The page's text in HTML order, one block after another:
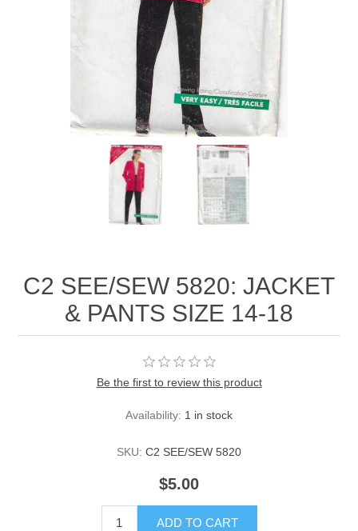
C2 SEE/SEW 5820: JACKET
& PANTS SIZE 14-18
Be the first to review this product
Availability: 1 in stock
SKU: C2 SEE/SEW 5820
$5.00
ADD TO CART